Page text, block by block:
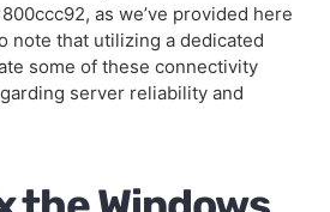
as we’ve provided here
note that utilizing a dedicated
some of these connectivity
server reliability and